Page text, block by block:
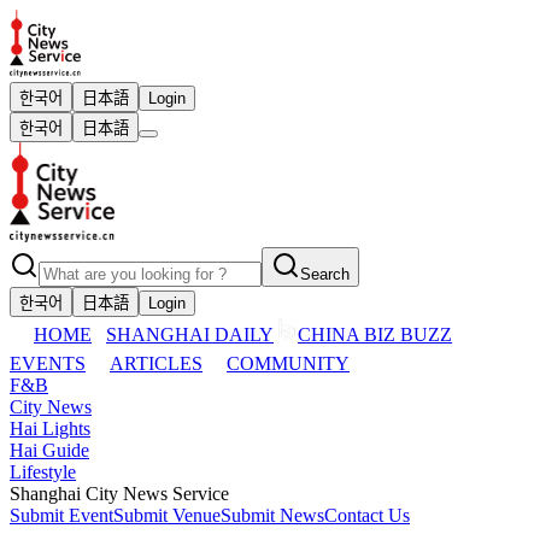
한국어 日本語
Login
한국어
日本語
Search
한국어
日本語 Login
HOME SHANGHAI DAILY
CHINA BIZ BUZZ
EVENTS
ARTICLES
COMMUNITY
F&B
City News
Hai Lights
Hai Guide
Lifestyle
Shanghai City News Service
Submit EventSubmit VenueSubmit NewsContact Us